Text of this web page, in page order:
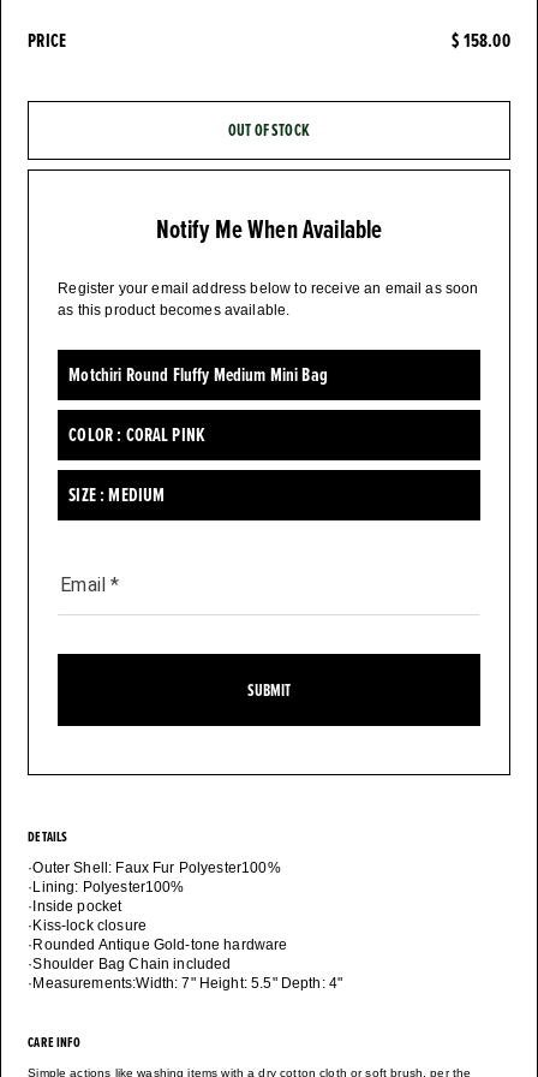
PRICE $ 158.00
OUT OF STOCK
Notify Me When Available
Register your email address below to receive an email as soon
as this product becomes available.
Motchiri Round Fluffy Medium Mini Bag
COLOR : CORAL PINK
SIZE :MEDIUM
Email *
SUBMIT
DETAILS
·Outer Shell: Faux Fur Polyester100%
·Lining: Polyester100%
·Inside pocket
·Kiss-lock closure
·Rounded Antique Gold-tone hardware
·Shoulder Bag Chain included
·Measurements:Width: 7" Height: 5.5" Depth: 4"
CARE INFO
Simple actions like washing items with a dry cotton cloth or soft brush, per the